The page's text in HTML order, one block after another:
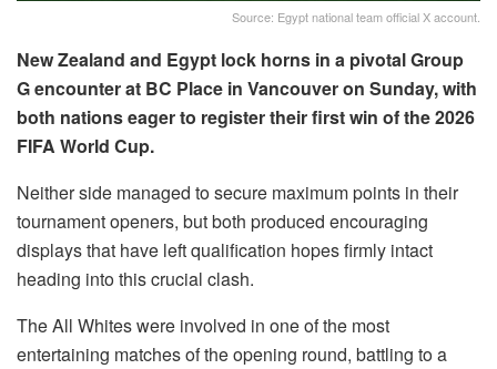
Source: Egypt national team official X account.
New Zealand and Egypt lock horns in a pivotal Group
G encounter at BC Place in Vancouver on Sunday, with
both nations eager to register their first win of the 2026
FIFA World Cup.
Neither side managed to secure maximum points in their
tournament openers, but both produced encouraging
displays that have left qualification hopes firmly intact
heading into this crucial clash.
The All Whites were involved in one of the most
entertaining matches of the opening round, battling to a